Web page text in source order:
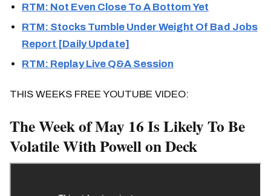
RTM: Not Even Close To A Bottom Yet
RTM: Stocks Tumble Under Weight Of Bad Jobs
Report [Daily Update]
RTM: Replay Live Q&A Session
THIS WEEKS FREE YOUTUBE VIDEO:
The Week of May 16 Is Likely To Be
Volatile With Powell on Deck